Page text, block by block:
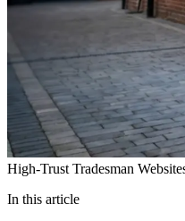
High-Trust Tradesman
In this article